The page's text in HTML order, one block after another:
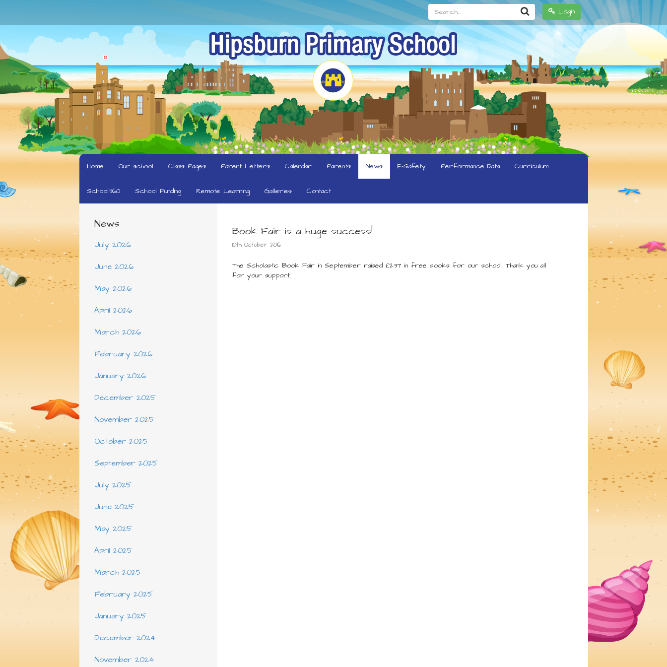
Login
Search...
Home Our school Class Pages Parent Letters Calendar Parents News E-Safety Performance Data Curriculum
School360 School Funding Remote Learning Galleries Contact
News
July 2026
June 2026
May 2026
April 2026
March 2026
February 2026
January 2026
December 2025
November 2025
October 2025
September 2025
July 2025
June 2025
May 2025
April 2025
March 2025
February 2025
January 2025
December 2024
November 2024
Book Fair is a huge success!
10th October 2016
The Scholastic Book Fair in September raised £237 in free books for our school. Thank you all
for your support.